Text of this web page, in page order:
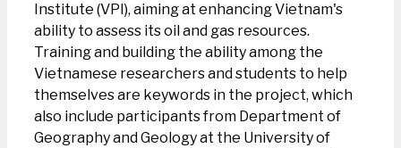
Institute (VPI), aiming at enhancing Vietnam's
ability to assess its oil and gas resources.
Training and building the ability among the
Vietnamese researchers and students to help
themselves are keywords in the project, which
also include participants from Department of
Geography and Geology at the University of